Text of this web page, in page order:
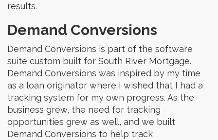
results.
Demand Conversions
Demand Conversions is part of the software
suite custom built for South River Mortgage.
Demand Conversions was inspired by my time
as a loan originator where I wished that I had a
tracking system for my own progress. As the
business grew, the need for tracking
opportunities grew as well, and we built
Demand Conversions to help track